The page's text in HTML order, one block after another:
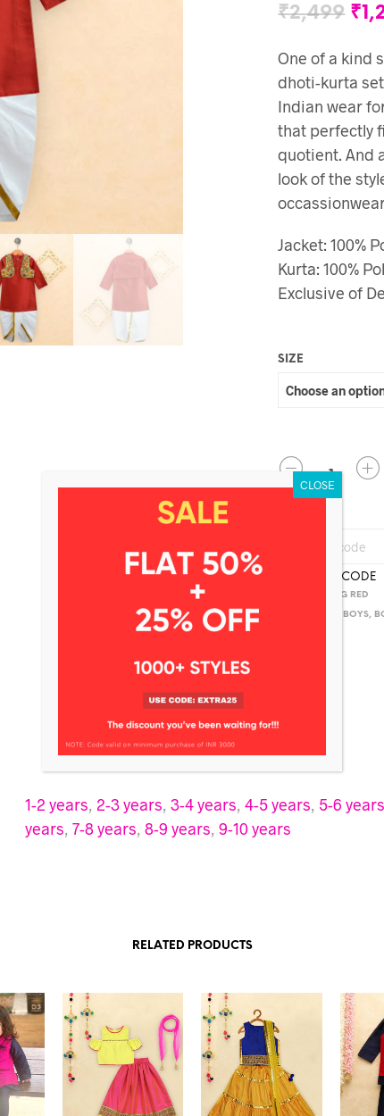
₹2,499 ₹
One of a kind
dhoti-kurta
Indian wear
that perfectly
quotient. And
look of the
Jacket: 100%
Kurta: 100%
Exclusive of
SIZE
QUANTITY
CHECK PINCODE
BKLS AKG RED
BOYS,
ADDITIONAL INFORMATION
1-2 years, 2-3 years, 3-4 years, 4-5 years, 5-6 years
years, 7-8 years, 8-9 years, 9-10 years
RELATED PRODUCTS